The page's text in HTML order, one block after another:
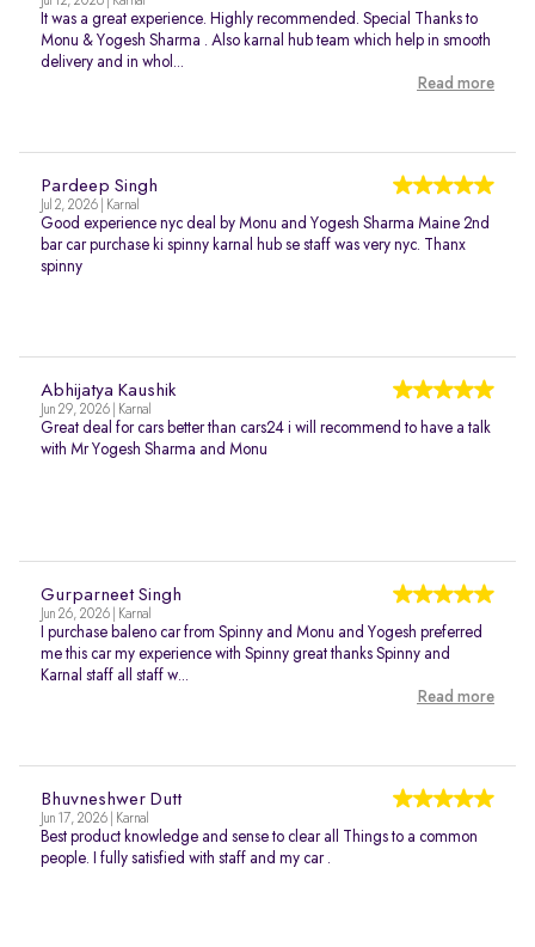
It was a great experience. Highly recommended. Special Thanks to
Monu & Yogesh Sharma . Also karnal hub team which help in smooth
delivery and in whol...
Read more
Pardeep Singh
Jul 2, 2026 | Karnal
Good experience nyc deal by Monu and Yogesh Sharma Maine 2nd
bar car purchase ki spinny karnal hub se staff was very nyc. Thanx
spinny
Abhijatya Kaushik
Jun 29, 2026 | Karnal
Great deal for cars better than cars24 i will recommend to have a talk
with Mr Yogesh Sharma and Monu
Gurparneet Singh
Jun 26, 2026 | Karnal
I purchase baleno car from Spinny and Monu and Yogesh preferred
me this car my experience with Spinny great thanks Spinny and
Karnal staff all staff w...
Read more
Bhuvneshwer Dutt
Jun 17, 2026 | Karnal
Best product knowledge and sense to clear all Things to a common
people. I fully satisfied with staff and my car .